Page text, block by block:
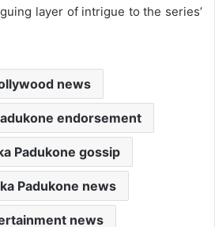
layer of intrigue to the series’
news
endorsement
Padukone gossip
Padukone news
news